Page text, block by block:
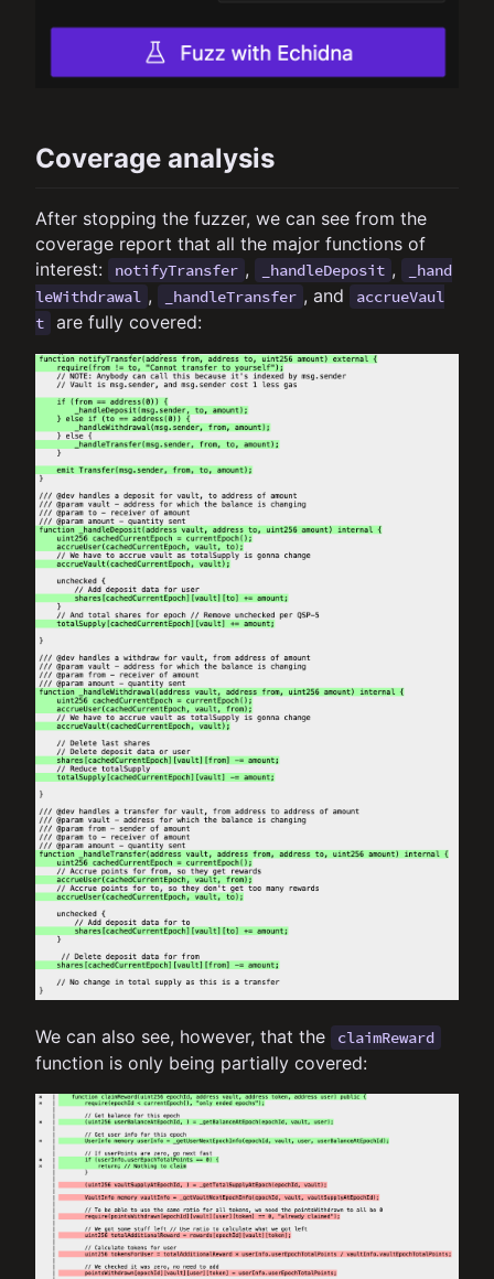
Coverage analysis
After stopping the fuzzer, we can see from the
coverage report that all the major functions of
interest:
notifyTransfer , _handleDeposit ,
_hand
leWithdrawal , _handleTransfer , and
accrueVaul
t
are fully covered:
We can also see, however, that the claimReward
function is only being partially covered: